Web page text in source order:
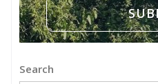
Search